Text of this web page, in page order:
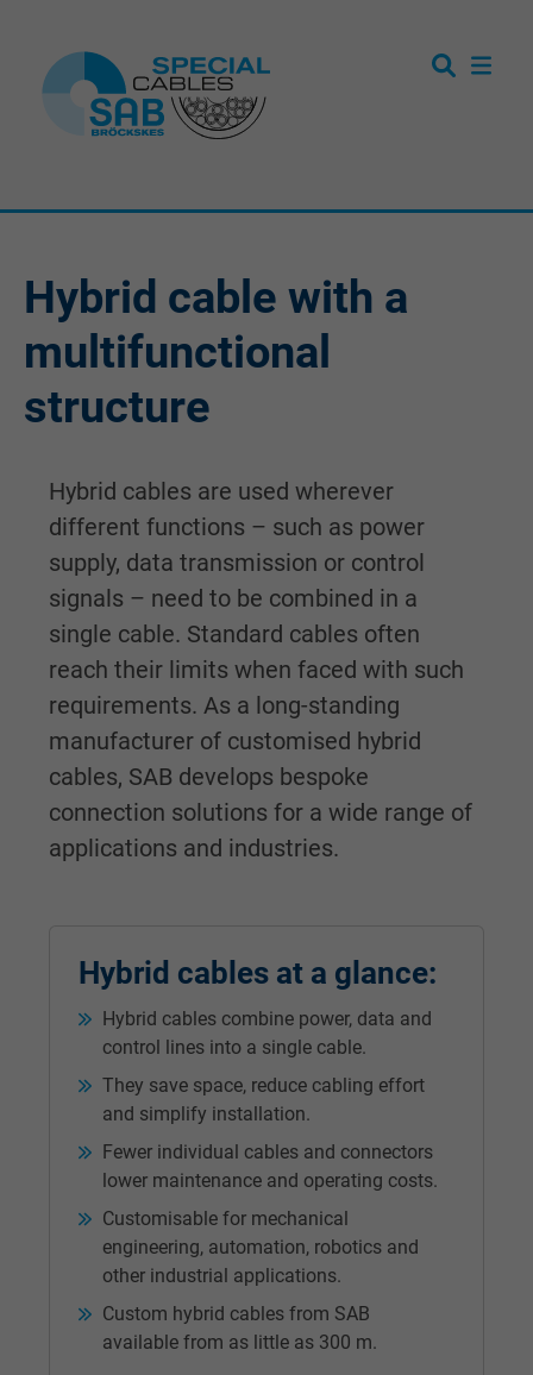
Hybrid cable with a
multifunctional
structure
Hybrid cables are used wherever
different functions – such as power
supply, data transmission or control
signals – need to be combined in a
single cable. Standard cables often
reach their limits when faced with such
requirements. As a long-standing
manufacturer of customised hybrid
cables, SAB develops bespoke
connection solutions for a wide range of
applications and industries.
Hybrid cables at a glance:
Hybrid cables combine power, data and
control lines into a single cable.
They save space, reduce cabling effort
and simplify installation.
Fewer individual cables and connectors
lower maintenance and operating costs.
Customisable for mechanical
engineering, automation, robotics and
other industrial applications.
Custom hybrid cables from SAB
available from as little as 300 m.